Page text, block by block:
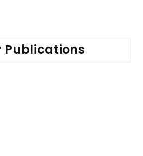
Publications